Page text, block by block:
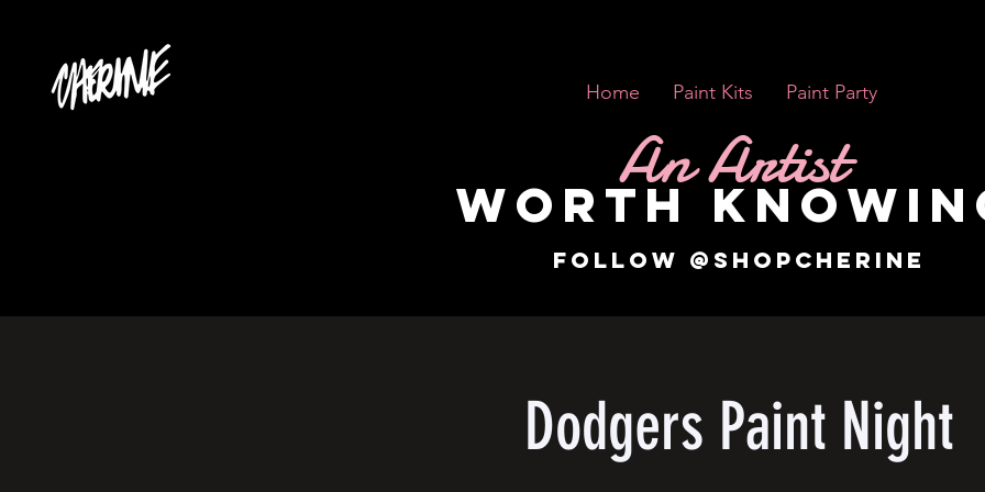
Home Paint Kits Paint Party
WORTH
FOLLOW @SHOPCHERINE
An Artist
Dodgers Paint Night